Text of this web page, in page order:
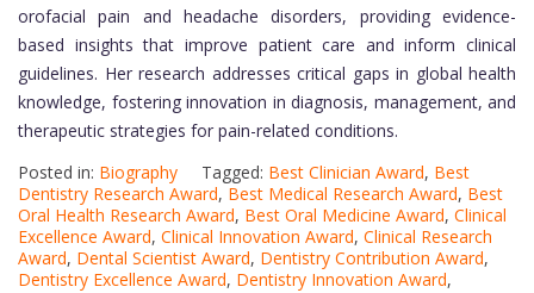
orofacial pain and headache disorders, providing evidence-
based insights that improve patient care and inform clinical
guidelines. Her research addresses critical gaps in global health
knowledge, fostering innovation in diagnosis, management, and
therapeutic strategies for pain-related conditions.
Posted in: Biography Tagged: Best Clinician Award, Best
Dentistry Research Award, Best Medical Research Award, Best
Oral Health Research Award, Best Oral Medicine Award, Clinical
Excellence Award, Clinical Innovation Award, Clinical Research
Award, Dental Scientist Award, Dentistry Contribution Award,
Dentistry Excellence Award, Dentistry Innovation Award,